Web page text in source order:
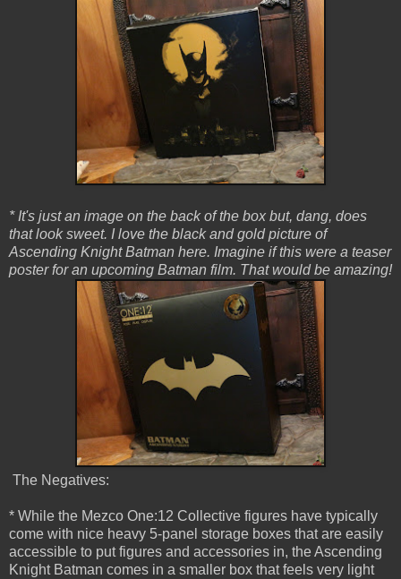
* It's just an image on the back of the box but, dang, does
that look sweet. I love the black and gold picture of
Ascending Knight Batman here. Imagine if this were a teaser
poster for an upcoming Batman film. That would be amazing!
The Negatives:
* While the Mezco One:12 Collective figures have typically
come with nice heavy 5-panel storage boxes that are easily
accessible to put figures and accessories in, the Ascending
Knight Batman comes in a smaller box that feels very light